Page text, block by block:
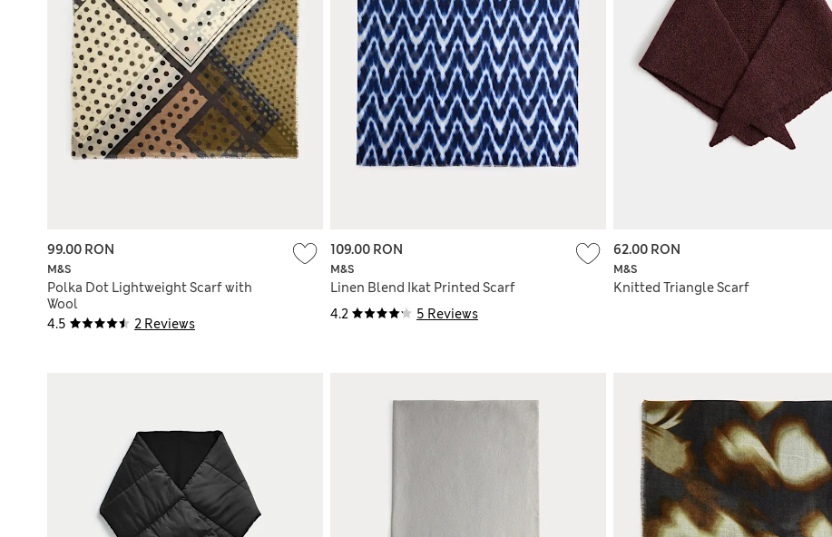
4.5 2 Reviews
M&S
Polka Dot Lightweight Scarf with
Wool
99.00 RON
4.2 5 Reviews
M&S
Linen Blend Ikat Printed Scarf
109.00 RON
M&S
Knitted Triangle Scarf
62.00 RON